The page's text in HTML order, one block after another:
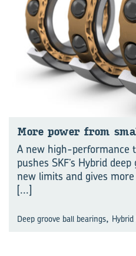
More power from
A new high-performance
pushes SKF’s Hybrid
new limits and gives
[...]
Deep groove ball bearings,